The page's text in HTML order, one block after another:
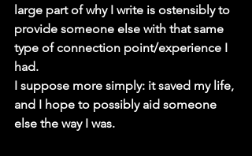
large part of why I write is ostensibly to
provide someone else with that same
type of connection point/experience I
had.
I suppose more simply: it saved my life,
and I hope to possibly aid someone
else the way I was.